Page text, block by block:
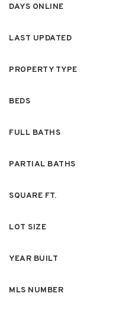
DAYS ONLINE
LAST UPDATED
PROPERTY TYPE
BEDS
FULL BATHS
PARTIAL BATHS
SQUARE FT.
LOT SIZE
YEAR BUILT
MLS NUMBER